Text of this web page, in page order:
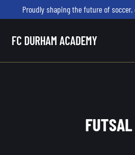
Proudly shaping the future of
FC DURHAM ACADEMY
FUTSAL